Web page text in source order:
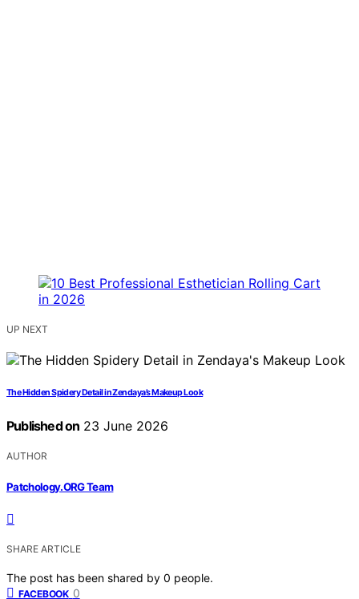
UP NEXT
The Hidden Spidery Detail in Zendaya’s Makeup Look
Published on 23 June 2026
AUTHOR
Patchology.ORG Team
SHARE ARTICLE
The post has been shared by 0 people.
FACEBOOK 0